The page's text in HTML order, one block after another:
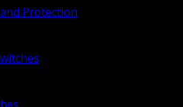
Protection